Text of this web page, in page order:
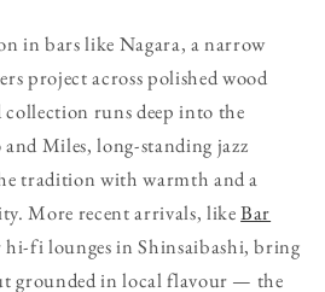
in bars like Nagara, a narrow
project across polished wood
runs deep into the
Miles, long-standing jazz
tradition with warmth and a
More recent arrivals, likeBar
hi-fi lounges in Shinsaibashi, bring
grounded in local flavour — the